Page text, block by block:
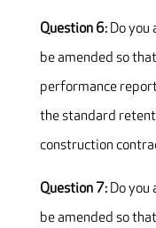
Question 6:Do you
be amended so
performance
the standard
construction
Question 7:Do you
be amended so